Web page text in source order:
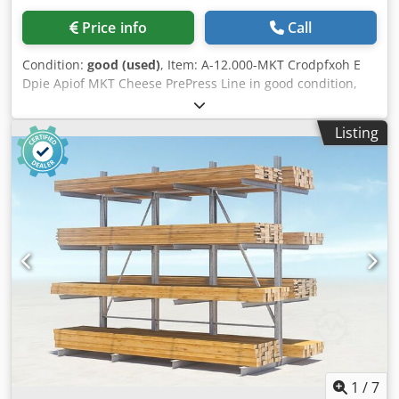
unwinding shaft -Bag bottom sealing -Bag bottom former -
Three horizontal sealing units -Two vertical sealing units -
opening -Photocell control -LCD - Touch display -SPS -
Panasonic -Servo-controlled film feed Credpfx Aeum R
Ezopijf Machine dimensions: approx. 5,500mm x 1,100mm
x 1,400mm (L x W x H) Net weight: approx. 2,000kg
Connected load: 380V, 3-Ph, 50Hz, 6.5kW Air consumption:
0.23m³/min Main components: Mitsubishi, Panasonic,
Autonics, ABB, Airtac, SMC
Price info Call
Condition: good (used), Item: A-12.000-MKT Crodpfxoh E
Dpie Apiof MKT Cheese PrePress Line in good condition,
capacity 12.000 L Please contact us for more information.
Listing
1 /7